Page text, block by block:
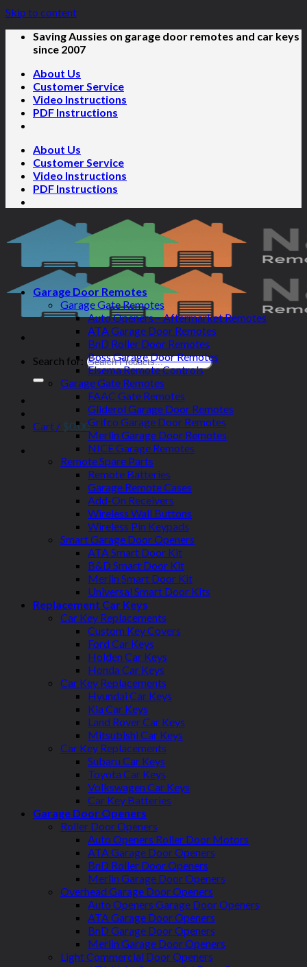
Skip to content
Saving Aussies on garage door remotes and car keys
since 2007
About Us
Customer Service
Video Instructions
PDF Instructions
About Us
Customer Service
Video Instructions
PDF Instructions
Search for:
Cart / $0.00
Garage Door Remotes
Garage Gate Remotes
Auto Openers – Aftermarket Remotes
ATA Garage Door Remotes
BnD Roller Door Remotes
Boss Garage Door Remotes
Elsema Remote Controls
Garage Gate Remotes
FAAC Gate Remotes
Gliderol Garage Door Remotes
Grifco Garage Door Remotes
Merlin Garage Door Remotes
NICE Garage Remotes
Remote Spare Parts
Remote Batteries
Garage Remote Cases
Add-On Receivers
Wireless Wall Buttons
Wireless Pin Keypads
Smart Garage Door Openers
ATA Smart Door Kit
B&D Smart Door Kit
Merlin Smart Door Kit
Universal Smart Door Kits
Replacement Car Keys
Car Key Replacements
Custom Key Covers
Ford Car Keys
Holden Car Keys
Honda Car Keys
Car Key Replacements
Hyundai Car Keys
Kia Car Keys
Land Rover Car Keys
Mitsubishi Car Keys
Car Key Replacements
Subaru Car Keys
Toyota Car Keys
Volkswagen Car Keys
Car Key Batteries
Garage Door Openers
Roller Door Openers
Auto Openers Roller Door Motors
ATA Garage Door Openers
BnD Roller Door Openers
Merlin Garage Door Openers
Overhead Garage Door Openers
Auto Openers Garage Door Openers
ATA Garage Door Openers
BnD Garage Door Openers
Merlin Garage Door Openers
Light Commercial Door Openers